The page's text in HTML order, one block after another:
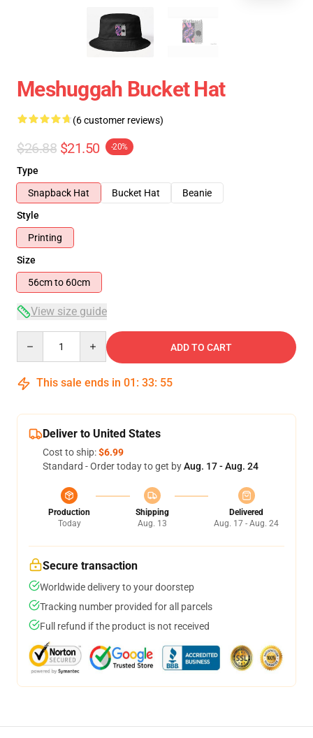
Meshuggah Bucket Hat
(6 customer reviews)
$26.88 $21.50 -20%
Type
Snapback Hat
Bucket Hat
Beanie
Style
Printing
Size
56cm to 60cm
View size guide
ADD TO CART
This sale ends in 01 : 33: 54
Deliver to United States
Cost to ship:$6.99
Standard - Order today to get byAug. 17 - Aug. 24
Production
Today
Shipping
Aug. 13
Delivered
Aug. 17 - Aug. 24
Secure transaction
Worldwide delivery to your doorstep
Tracking number provided for all parcels
Full refund if the product is not received